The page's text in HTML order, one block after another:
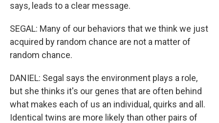
says, leads to a clear message.
SEGAL: Many of our behaviors that we think we just
acquired by random chance are not a matter of
random chance.
DANIEL: Segal says the environment plays a role,
but she thinks it's our genes that are often behind
what makes each of us an individual, quirks and all.
Identical twins are more likely than other pairs of